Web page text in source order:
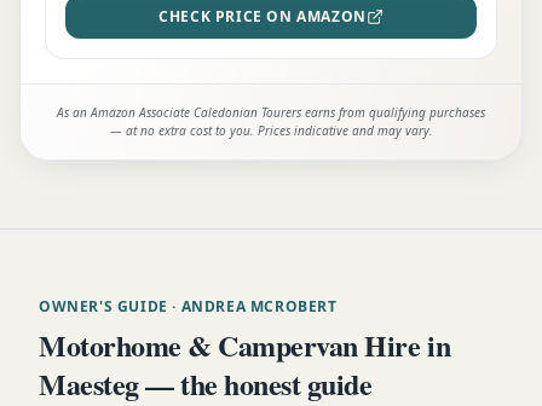
CHECK PRICE ON AMAZON
As an Amazon Associate Caledonian Tourers earns from qualifying purchases
— at no extra cost to you. Prices indicative and may vary.
OWNER'S GUIDE · ANDREA MCROBERT
Motorhome & Campervan Hire in
Maesteg — the honest guide